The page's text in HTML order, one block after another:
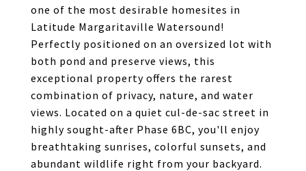
one of the most desirable homesites in
Latitude Margaritaville Watersound!
Perfectly positioned on an oversized lot with
both pond and preserve views, this
exceptional property offers the rarest
combination of privacy, nature, and water
views. Located on a quiet cul-de-sac street in
highly sought-after Phase 6BC, you'll enjoy
breathtaking sunrises, colorful sunsets, and
abundant wildlife right from your backyard.